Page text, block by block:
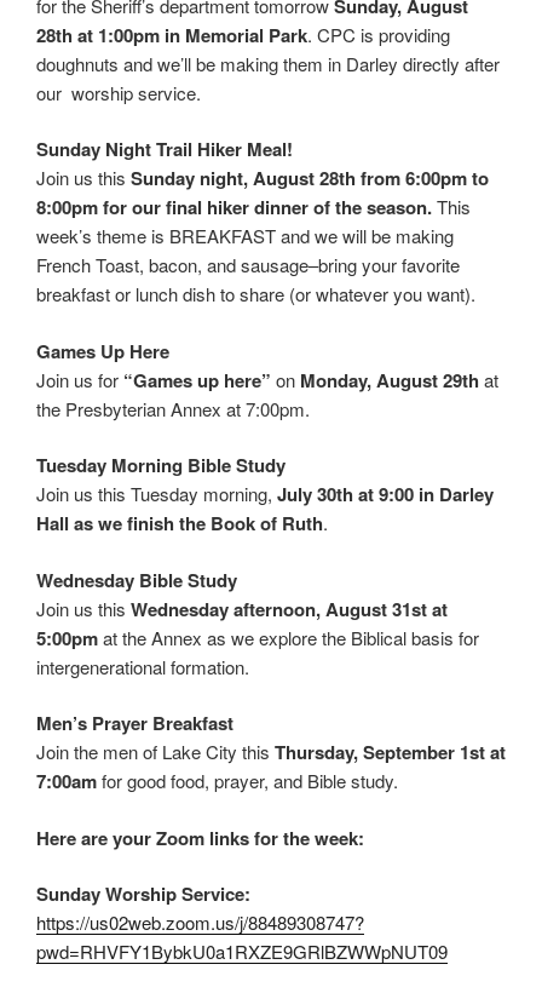
for the Sheriff’s department tomorrowSunday, August
28th at 1:00pm in Memorial Park. CPC is providing
doughnuts and we’ll be making them in Darley directly after
our worship service.
Sunday Night Trail Hiker Meal!
Join us this Sunday night, August 28th from 6:00pm to
8:00pm for our final hiker dinner of the season.This
week’s theme is BREAKFAST and we will be making
French Toast, bacon, and sausage–bring your favorite
breakfast or lunch dish to share (or whatever you want).
Games Up Here
Join us for “Games up here” on Monday, August 29th at
the Presbyterian Annex at 7:00pm.
Tuesday Morning Bible Study
Join us this Tuesday morning, July 30th at 9:00 in Darley
Hall as we finish the Book of Ruth.
Wednesday Bible Study
Join us this Wednesday afternoon, August 31st at
5:00pmat the Annex as we explore the Biblical basis for
intergenerational formation.
Men’s Prayer Breakfast
Join the men of Lake City this Thursday, September 1st at
7:00amfor good food, prayer, and Bible study.
Here are your Zoom links for the week:
Sunday Worship Service:
https://us02web.zoom.us/j/88489308747?
pwd=RHVFY1BybkU0a1RXZE9GRlBZWWpNUT09